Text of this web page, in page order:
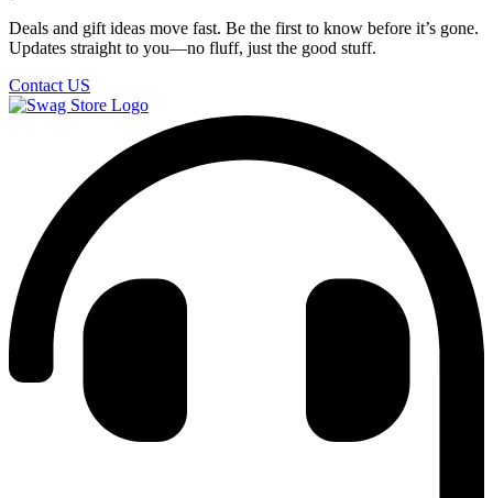
Deals and gift ideas move fast. Be the first to know before it’s gone.
Updates straight to you—no fluff, just the good stuff.
Contact US